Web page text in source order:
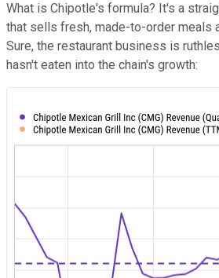
What is Chipotle's formula? It's a
that sells fresh, made-to-order meals
Sure, the restaurant business is
hasn't eaten into the chain's growth: